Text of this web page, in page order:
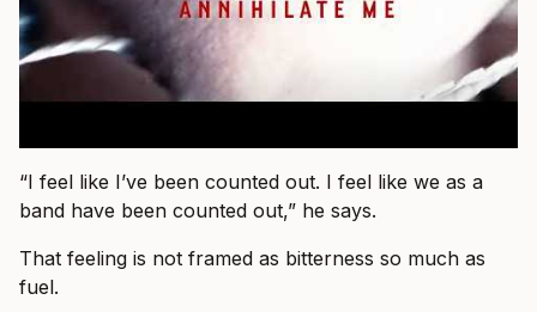
“I feel like I’ve been counted out. I feel like we as a
band have been counted out,” he says.
That feeling is not framed as bitterness so much as
fuel.